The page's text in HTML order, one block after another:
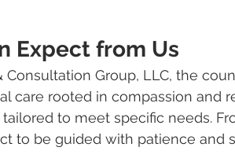
Expect from Us
Consultation Group, LLC, the
care rooted in compassion and
to meet specific needs.
to be guided with patience and